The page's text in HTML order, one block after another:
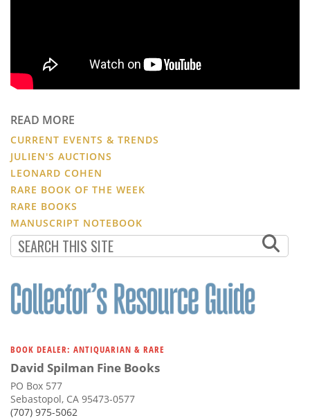
READ MORE
CURRENT EVENTS & TRENDS
JULIEN'S AUCTIONS
LEONARD COHEN
RARE BOOK OF THE WEEK
RARE BOOKS
MANUSCRIPT NOTEBOOK
BOOK DEALER: ANTIQUARIAN & RARE
David Spilman Fine Books
PO Box 577
Sebastopol, CA 95473-0577
(707) 975-5062